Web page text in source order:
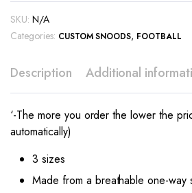
SKU: N/A
Categories: CUSTOM SNOODS, FOOTBALL
Description Additional
‘-The more you order the lower the
automatically)
3 sizes
Made from a breathable one-way